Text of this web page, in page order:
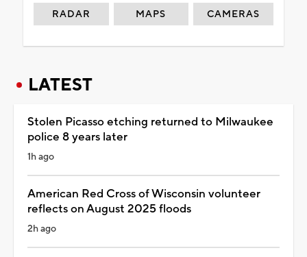
RADAR MAPS CAMERAS
LATEST
Stolen Picasso etching returned to Milwaukee
police 8 years later
1h ago
American Red Cross of Wisconsin volunteer
reflects on August 2025 floods
2h ago